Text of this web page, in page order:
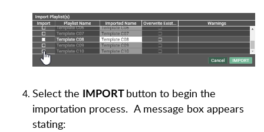
Select the IMPORT button to begin the
importation process. A message box appears
stating: